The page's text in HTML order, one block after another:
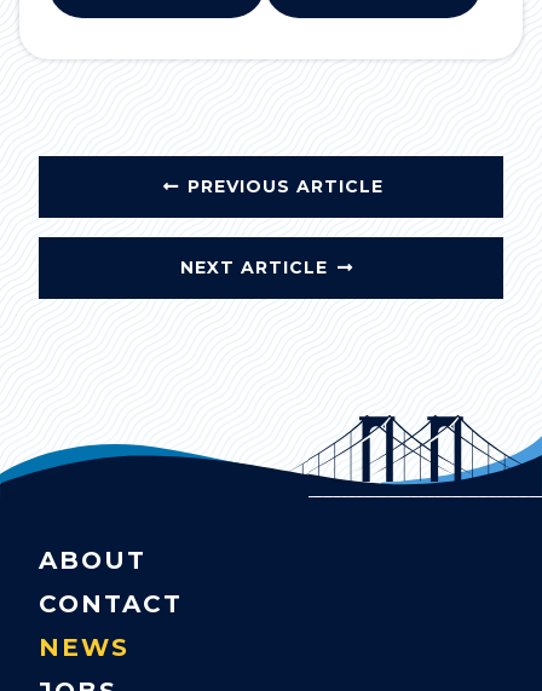
PREVIOUS ARTICLE
NEXT ARTICLE
ABOUT
CONTACT
NEWS